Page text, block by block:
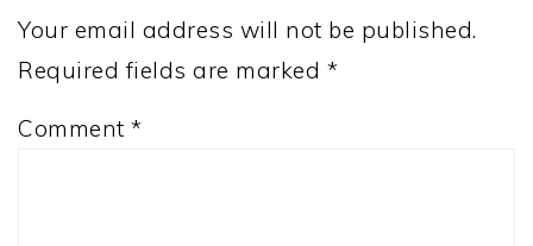
Your email address will not be published.
Required fields are marked *
Comment *